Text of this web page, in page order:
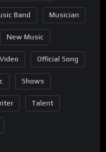
Band Musician
New Music
Official Song
Shows
Talent